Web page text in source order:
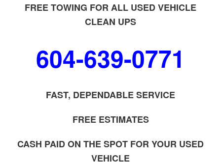
FREE TOWING FOR ALL USED VEHICLE
CLEAN UPS
604-639-0771
FAST, DEPENDABLE SERVICE
FREE ESTIMATES
CASH PAID ON THE SPOT FOR YOUR USED
VEHICLE